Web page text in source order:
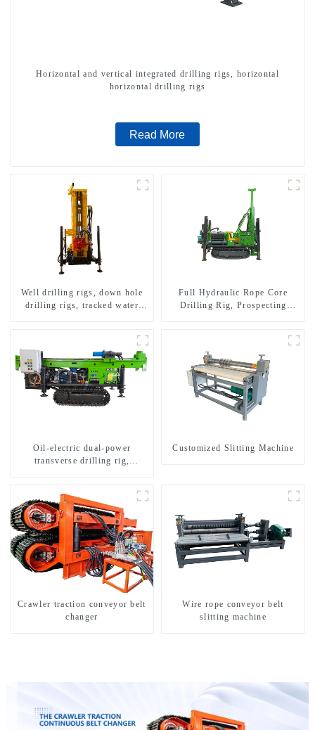
Horizontal and vertical integrated drilling rigs, horizontal
horizontal drilling rigs
Read More
Well drilling rigs, down hole
drilling rigs, tracked water
Full Hydraulic Rope Core
Drilling Rig, Prospecting
Oil-electric dual-power
transverse drilling rig,
Customized Slitting Machine
Crawler traction conveyor belt
changer
Wire rope conveyor belt
slitting machine